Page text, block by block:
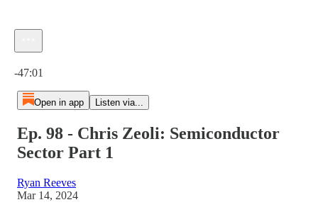
-47:01
Open in app Listen via...
Ep. 98 - Chris Zeoli: Semiconductor
Sector Part 1
Ryan Reeves
Mar 14, 2024